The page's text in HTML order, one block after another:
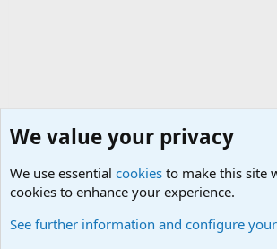
We value your privacy
We use essential cookies to make this site
cookies to enhance your experience.
See further information and configure